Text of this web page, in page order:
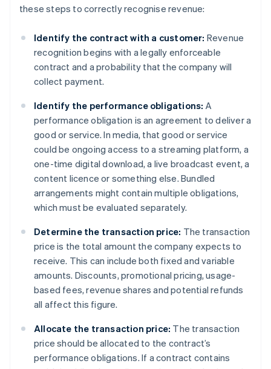
these steps to correctly recognise revenue:
Identify the contract with a customer: Revenue
recognition begins with a legally enforceable
contract and a probability that the company will
collect payment.
Identify the performance obligations: A
performance obligation is an agreement to deliver a
good or service. In media, that good or service
could be ongoing access to a streaming platform, a
one-time digital download, a live broadcast event, a
content licence or something else. Bundled
arrangements might contain multiple obligations,
which must be evaluated separately.
Determine the transaction price: The transaction
price is the total amount the company expects to
receive. This can include both fixed and variable
amounts. Discounts, promotional pricing, usage-
based fees, revenue shares and potential refunds
all affect this figure.
Allocate the transaction price: The transaction
price should be allocated to the contract’s
performance obligations. If a contract contains